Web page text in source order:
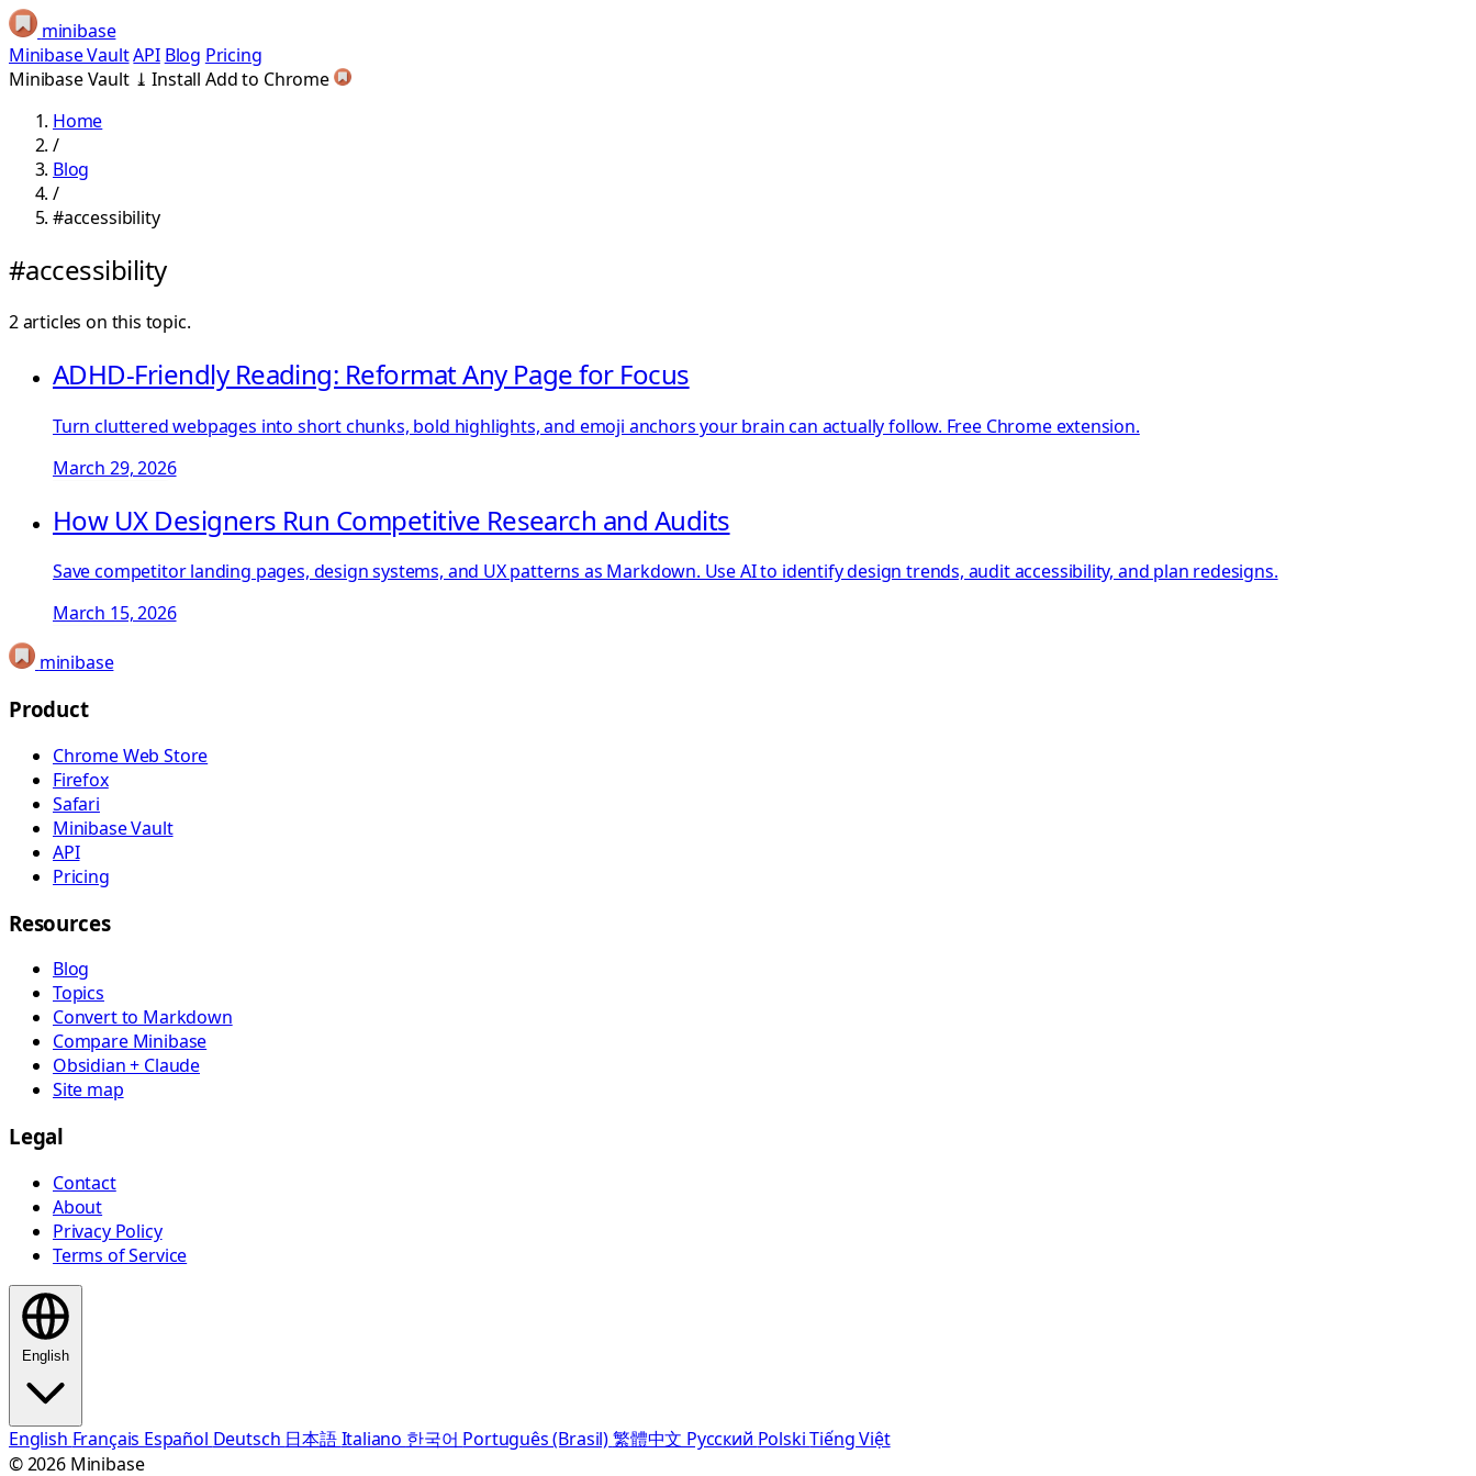
minibase
Minibase VaultAPI Blog Pricing
Minibase Vault ⤓ Install Add to Chrome
Home
/
Blog
/
#accessibility
#accessibility
2 articles on this topic.
ADHD-Friendly Reading: Reformat Any Page for Focus
Turn cluttered webpages into short chunks, bold highlights, and emoji anchors your brain can actually follow. Free Chrome extension.
March 29, 2026
How UX Designers Run Competitive Research and Audits
Save competitor landing pages, design systems, and UX patterns as Markdown. Use AI to identify design trends, audit accessibility, and plan redesigns.
March 15, 2026
minibase
Product
Chrome Web Store
Firefox
Safari
Minibase Vault
API
Pricing
Resources
Blog
Topics
Convert to Markdown
Compare Minibase
Obsidian + Claude
Site map
Legal
Contact
About
Privacy Policy
Terms of Service
English
English Français Español Deutsch 日本語Italiano 한국어 Português (Brasil)繁體中文 Русский PolskiTiếng Việt
© 2026 Minibase